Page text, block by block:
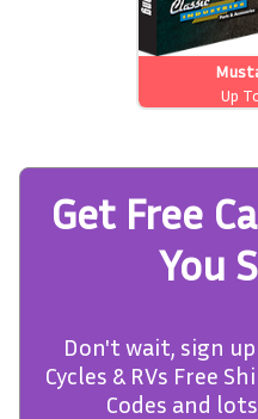
Up
Get Free
You
Don't wait, sign
Cycles & RVs Free
Codes and